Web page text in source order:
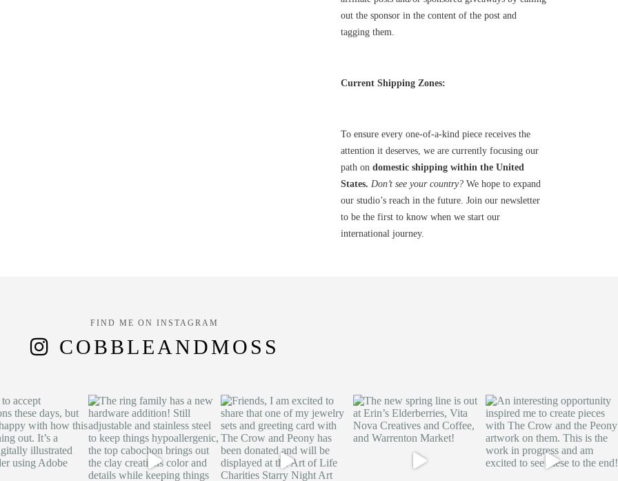
out the sponsor in the content of the post and
tagging them.
Current Shipping Zones:
To ensure every one-of-a-kind piece receives the
attention it deserves, we are currently focusing our
path on domestic shipping within the United
States. Don’t see your country? We hope to expand
our studio’s reach in the future. Join our newsletter
to be the first to know when we start our
international journey.
FIND ME ON INSTAGRAM
COBBLEANDMOSS